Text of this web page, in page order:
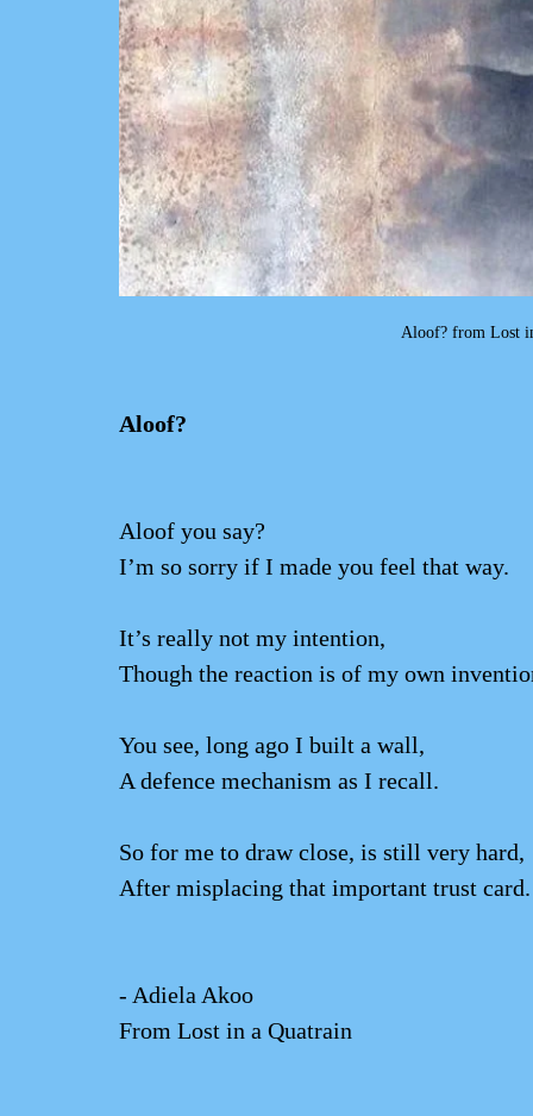
Aloof? from Lost
Aloof?
Aloof you say?
I’m so sorry if I made you feel that way.
It’s really not my intention,
Though the reaction is of my own
You see, long ago I built a wall,
A defence mechanism as I recall.
So for me to draw close, is still very hard,
After misplacing that important trust card.
- Adiela Akoo
From Lost in a Quatrain